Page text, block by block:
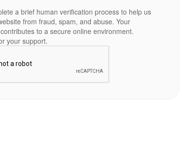
a brief human verification process to help us
from fraud, spam, and abuse. Your
to a secure online environment.
your support.